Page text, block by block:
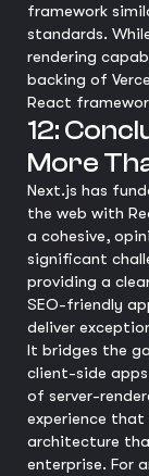
framework
standards.
rendering
backing of
React
12:
More
Next.js has
the web with
a cohesive,
significant
providing a
SEO-friendly
deliver
It bridges the
client-side
of server-
experience
architecture
enterprise. For